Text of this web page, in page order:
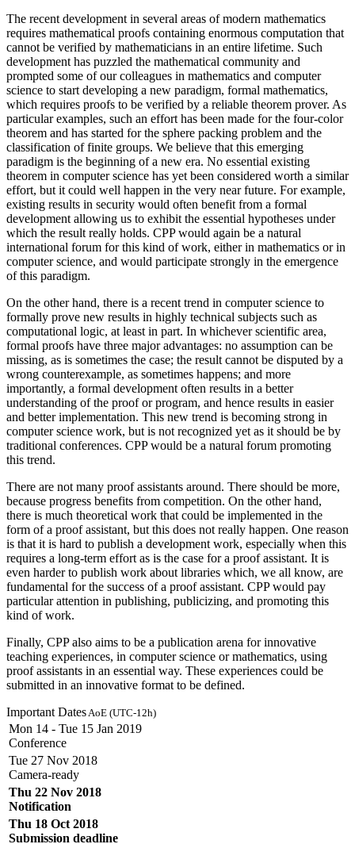
The recent development in several areas of modern mathematics
requires mathematical proofs containing enormous computation that
cannot be verified by mathematicians in an entire lifetime. Such
development has puzzled the mathematical community and
prompted some of our colleagues in mathematics and computer
science to start developing a new paradigm, formal mathematics,
which requires proofs to be verified by a reliable theorem prover. As
particular examples, such an effort has been made for the four-color
theorem and has started for the sphere packing problem and the
classification of finite groups. We believe that this emerging
paradigm is the beginning of a new era. No essential existing
theorem in computer science has yet been considered worth a similar
effort, but it could well happen in the very near future. For example,
existing results in security would often benefit from a formal
development allowing us to exhibit the essential hypotheses under
which the result really holds. CPP would again be a natural
international forum for this kind of work, either in mathematics or in
computer science, and would participate strongly in the emergence
of this paradigm.
On the other hand, there is a recent trend in computer science to
formally prove new results in highly technical subjects such as
computational logic, at least in part. In whichever scientific area,
formal proofs have three major advantages: no assumption can be
missing, as is sometimes the case; the result cannot be disputed by a
wrong counterexample, as sometimes happens; and more
importantly, a formal development often results in a better
understanding of the proof or program, and hence results in easier
and better implementation. This new trend is becoming strong in
computer science work, but is not recognized yet as it should be by
traditional conferences. CPP would be a natural forum promoting
this trend.
There are not many proof assistants around. There should be more,
because progress benefits from competition. On the other hand,
there is much theoretical work that could be implemented in the
form of a proof assistant, but this does not really happen. One reason
is that it is hard to publish a development work, especially when this
requires a long-term effort as is the case for a proof assistant. It is
even harder to publish work about libraries which, we all know, are
fundamental for the success of a proof assistant. CPP would pay
particular attention in publishing, publicizing, and promoting this
kind of work.
Finally, CPP also aims to be a publication arena for innovative
teaching experiences, in computer science or mathematics, using
proof assistants in an essential way. These experiences could be
submitted in an innovative format to be defined.
Important DatesAoE (UTC-12h)
Mon 14 - Tue 15 Jan 2019
Conference
Tue 27 Nov 2018
Camera-ready
Thu 22 Nov 2018
Notification
Thu 18 Oct 2018
Submission deadline